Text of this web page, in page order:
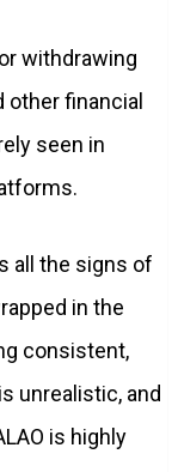
withdrawing
financial
seen in
all the signs of
in the
consistent,
unrealistic, and
is highly